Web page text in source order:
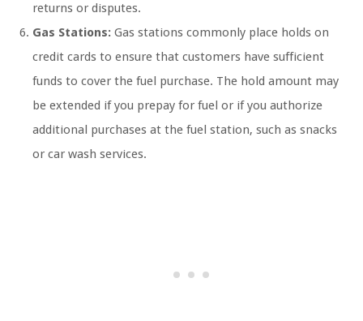
returns or disputes.
Gas Stations: Gas stations commonly place holds on
credit cards to ensure that customers have sufficient
funds to cover the fuel purchase. The hold amount may
be extended if you prepay for fuel or if you authorize
additional purchases at the fuel station, such as snacks
or car wash services.